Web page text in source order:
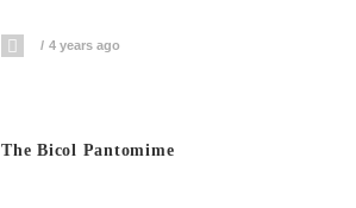
4 years ago
The Bicol Pantomime